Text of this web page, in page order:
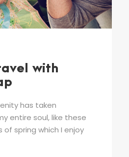
with
has taken
entire soul, like these
of spring which I enjoy